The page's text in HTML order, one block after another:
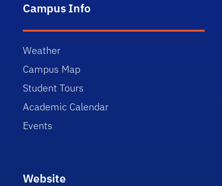
Campus Info
Weather
Campus Map
Student Tours
Academic Calendar
Events
Website